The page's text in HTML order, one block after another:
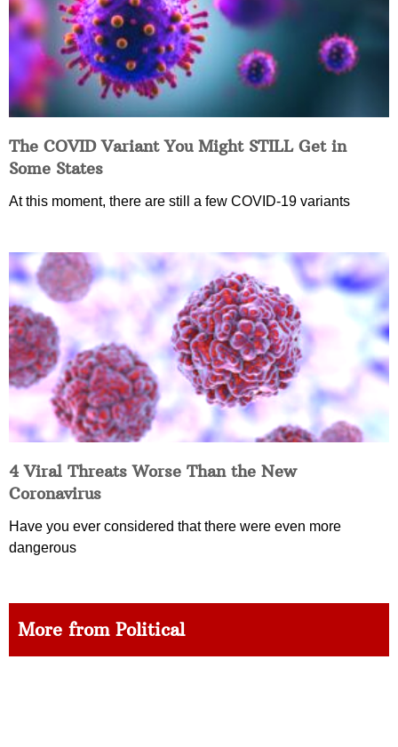
The COVID Variant You Might STILL Get in
Some States
At this moment, there are still a few COVID-19 variants
4 Viral Threats Worse Than the New
Coronavirus
Have you ever considered that there were even more
dangerous
More from Political